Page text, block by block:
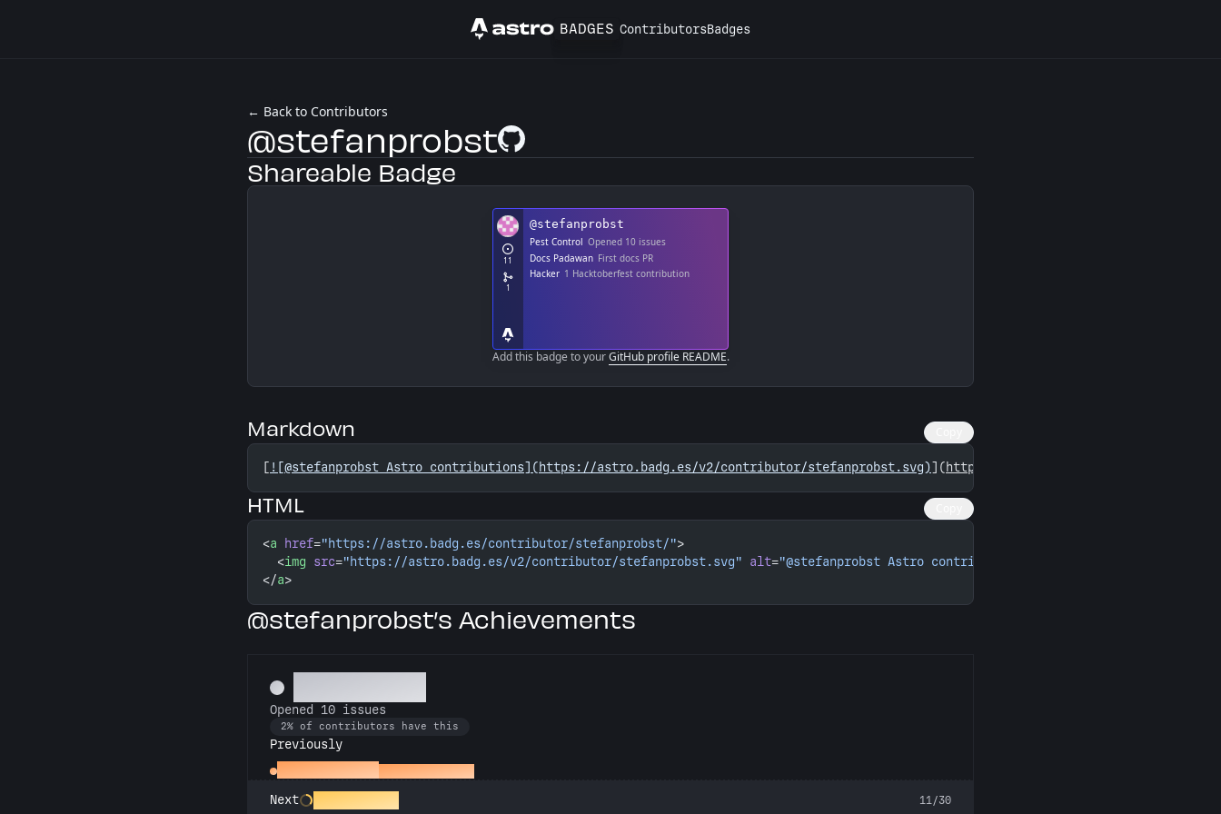
Astro BADGES ContributorsBadges
← Back to Contributors
@stefanprobstGitHub Profile
Shareable Badge
Add this badge to yourGitHub profile README.
Markdown
[ ![@stefanprobst Astro contributions](https://astro.badg.es/v2/contributor/stefanprobst.svg)](https://astro.badg.es/contributor/
HTML
<a href="https://astro.badg.es/contributor/stefanprobst/">
  <
img src="https://astro.badg.es/v2/contributor/stefanprobst.svg" alt="@stefanprobst Astro contributions"
</a>
@stefanprobst’s Achievements
Opened 10 issues
2% of contributors have this
Previously
Little Green Bug
Next Entomologist 11/30